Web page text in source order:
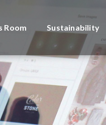
Room Sustainability